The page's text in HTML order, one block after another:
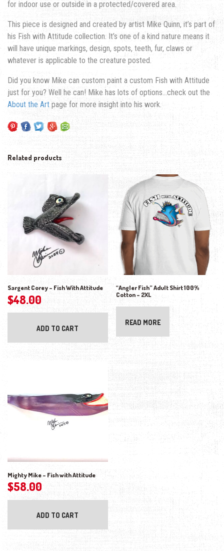
for indoor use or outside in a protected/covered area.
This piece is designed and created by artist Mike Quinn, it’s part of
his Fish with Attitude collection. It’s one of a kind nature means it
will have unique markings, design, spots, teeth, fur, claws or
whatever is applicable to the creature posted.
Did you know Mike can custom paint a custom Fish with Attitude
just for you? Well he can! Mike has lots of options…check out the
About the Art page for more insight into his work.
Related products
Sargent Corey – Fish With Attitude
$48.00
ADD TO CART
“Angler Fish” Adult Shirt 100%
Cotton – 2XL
READ MORE
Mighty Mike – Fish with Attitude
$58.00
ADD TO CART